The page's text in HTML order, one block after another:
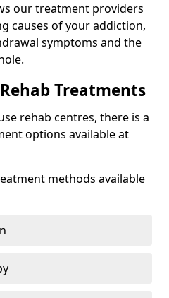
our treatment providers
causes of your addiction,
symptoms and the
Treatments
rehab centres, there is a
options available at
methods available